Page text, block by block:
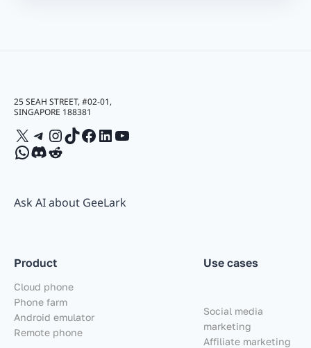
25 SEAH STREET, #02-01,
SINGAPORE 188381
X Telegram
Instagram
TikTok
Facebook
LinkedIn
YouTube
WhatsApp
Discord
Reddit
Ask AI about GeeLark
Product
Cloud phone
Phone farm
Android emulator
Remote phone
Use cases
Social media
marketing
Affiliate marketing